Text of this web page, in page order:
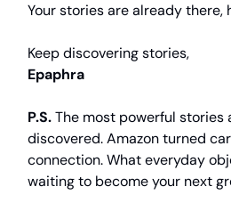
Your stories are already there,
Keep discovering stories,
Epaphra
P.S.The most powerful stories
discovered. Amazon turned
connection. What everyday
waiting to become your next